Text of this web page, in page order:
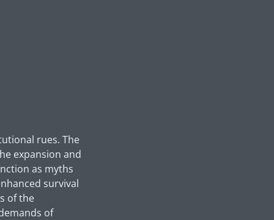
rues. The
expansion and
as myths
survival
of the
of